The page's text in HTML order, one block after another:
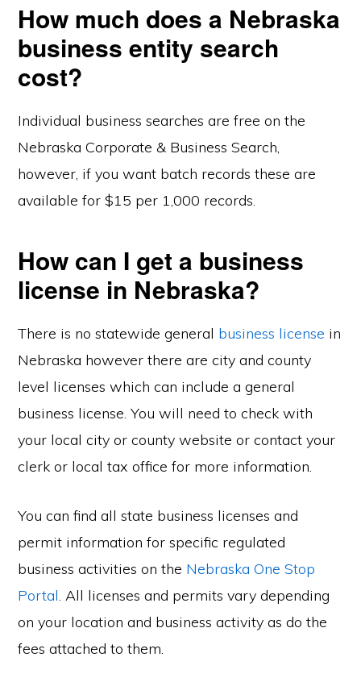
How much does a Nebraska
business entity search
cost?
Individual business searches are free on the
Nebraska Corporate & Business Search,
however, if you want batch records these are
available for $15 per 1,000 records.
How can I get a business
license in Nebraska?
There is no statewide general business license in
Nebraska however there are city and county
level licenses which can include a general
business license. You will need to check with
your local city or county website or contact your
clerk or local tax office for more information.
You can find all state business licenses and
permit information for specific regulated
business activities on the Nebraska One Stop
Portal. All licenses and permits vary depending
on your location and business activity as do the
fees attached to them.